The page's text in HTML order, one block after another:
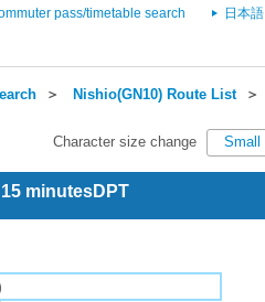
pass/timetable search 日本語
＞ Nishio(GN10) Route List＞
Character size change
Small
minutesDPT